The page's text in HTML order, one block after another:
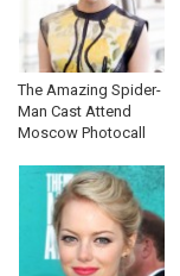
The Amazing Spider-
Man Cast Attend
Moscow Photocall